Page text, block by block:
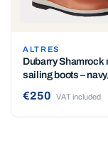
ALTRES
Dubarry Shamrock
sailing boots –
€250 VAT included